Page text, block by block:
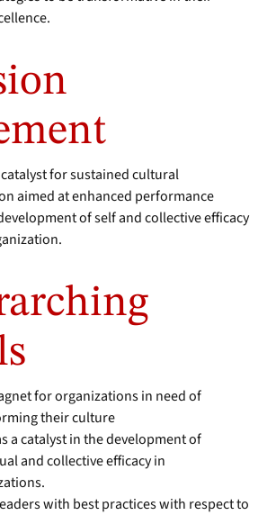
catalyst for sustained cultural
aimed at enhanced performance
of self and collective efficacy
for organizations in need of
their culture
a catalyst in the development of
and collective efficacy in
with best practices with respect to